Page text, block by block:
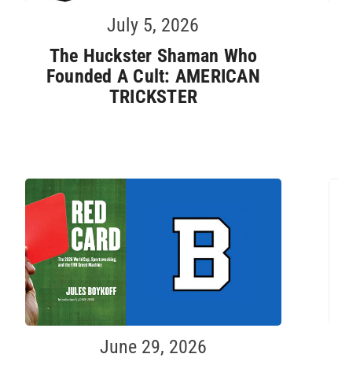
July 5, 2026
The Huckster Shaman Who
Founded A Cult: AMERICAN
TRICKSTER
June 29, 2026